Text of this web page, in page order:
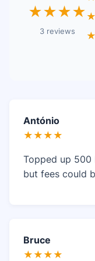
★★★★
3 reviews
★
António
★★★★
Topped up 500
but fees could
Bruce
★★★★